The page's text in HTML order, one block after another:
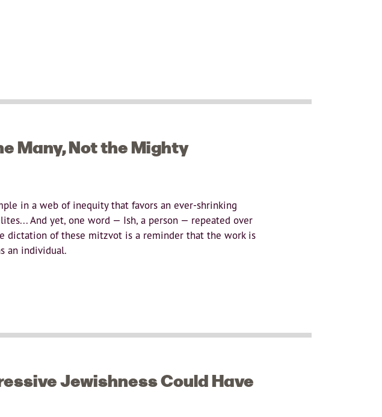
Many, Not the Mighty
in a web of inequity that favors an ever-shrinking
And yet, one word — Ish, a person — repeated over
dictation of these mitzvot is a reminder that the work is
an individual.
Jewishness Could Have